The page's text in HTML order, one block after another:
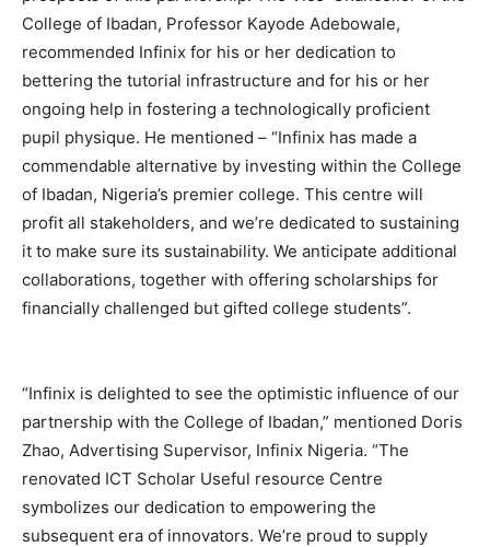
College of Ibadan, Professor Kayode Adebowale,
recommended Infinix for his or her dedication to
bettering the tutorial infrastructure and for his or her
ongoing help in fostering a technologically proficient
pupil physique. He mentioned – “Infinix has made a
commendable alternative by investing within the College
of Ibadan, Nigeria’s premier college. This centre will
profit all stakeholders, and we’re dedicated to sustaining
it to make sure its sustainability. We anticipate additional
collaborations, together with offering scholarships for
financially challenged but gifted college students”.
“Infinix is delighted to see the optimistic influence of our
partnership with the College of Ibadan,” mentioned Doris
Zhao, Advertising Supervisor, Infinix Nigeria. “The
renovated ICT Scholar Useful resource Centre
symbolizes our dedication to empowering the
subsequent era of innovators. We’re proud to supply